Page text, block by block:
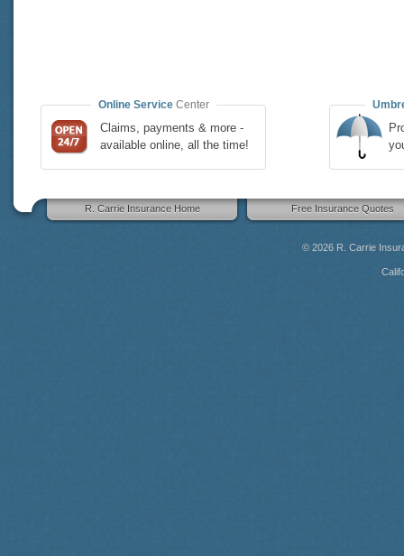
Online ServiceCenter
Claims, payments & more -
available online, all the time!
R. Carrie Insurance Home Free Insurance Quotes
© 2026 R. Carrie